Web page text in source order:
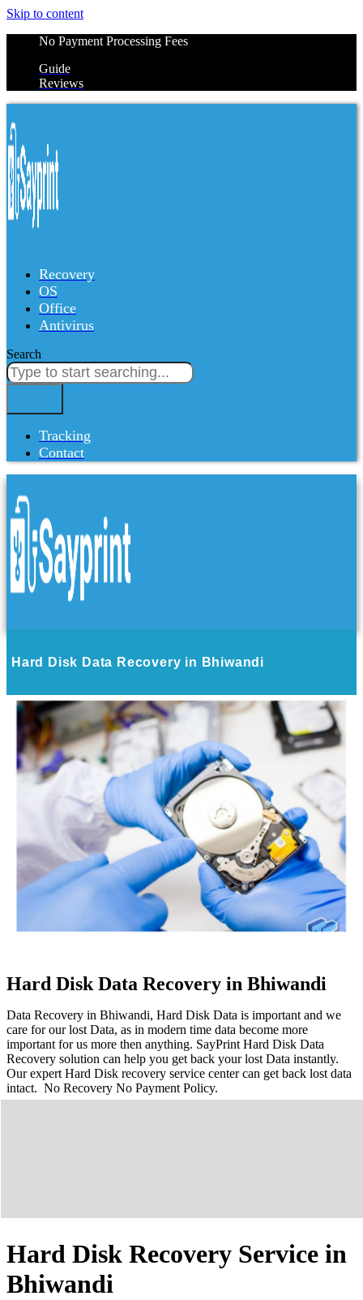
Skip to content
No Payment Processing Fees
Guide
Reviews
Recovery
OS
Office
Antivirus
Search
Tracking
Contact
Hard Disk Data Recovery in Bhiwandi
Hard Disk Data Recovery in Bhiwandi
Data Recovery in Bhiwandi, Hard Disk Data is important and we
care for our lost Data, as in modern time data become more
important for us more then anything. SayPrint Hard Disk Data
Recovery solution can help you get back your lost Data instantly.
Our expert Hard Disk recovery service center can get back lost data
intact. No Recovery No Payment Policy.
Hard Disk Recovery Service in
Bhiwandi